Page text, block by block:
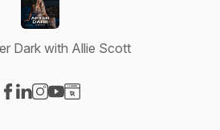
Dark with Allie Scott